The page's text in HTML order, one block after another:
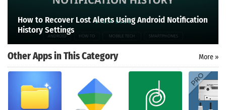
Search
How to Recover Lost Alerts Using Android Notification
History Settings
Other Apps in This Category More »